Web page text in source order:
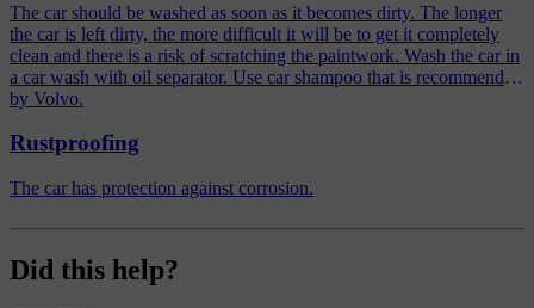
The car should be washed as soon as it becomes dirty. The longer
the car is left dirty, the more difficult it will be to get it completely
clean and there is a risk of scratching the paintwork. Wash the car in
a car wash with oil separator. Use car shampoo that is recommended
by Volvo.
Rustproofing
The car has protection against corrosion.
Did this help?